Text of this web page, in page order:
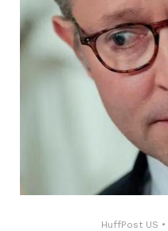
HuffPost US •